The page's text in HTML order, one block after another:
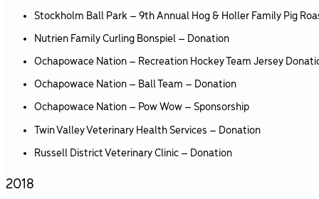
Stockholm Ball Park – 9th Annual Hog & Holler Family Pig
Nutrien Family Curling Bonspiel – Donation
Ochapowace Nation – Recreation Hockey Team Jersey
Ochapowace Nation – Ball Team – Donation
Ochapowace Nation – Pow Wow – Sponsorship
Twin Valley Veterinary Health Services – Donation
Russell District Veterinary Clinic – Donation
2018